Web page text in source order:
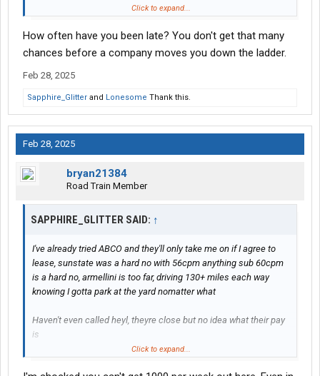
gonna get my money for 16+ hours detention pay these
shorted you now it seems?
single carrier in florida where I live pays what I need or fits my
desire for the job, I'd go work at mcdonalds to make the
paying 50cpm or less, then it just looks bad to hire on
somewhere knowing you're leaving in a month or two the
moment you get the money you need and half the time results in
them trying to be petty and screw you over or DAC you
This is what happened with my last 2 carriers and it's a total
waste because you can't even make yourself care about working
Click to expand...
How often have you been late? You don't get that many
chances before a company moves you down the ladder.
Feb 28, 2025
Sapphire_Glitter and Lonesome Thank this.
Feb 28, 2025
bryan21384
Road Train Member
SAPPHIRE_GLITTER SAID: ↑
I've already tried ABCO and they'll only take me on if I agree to
lease, sunstate was a hard no with 56cpm anything sub 60cpm
is a hard no, armellini is too far, driving 130+ miles each way
knowing I gotta park at the yard nomatter what
Haven't even called heyl, theyre close but no idea what their pay
is
Click to expand...